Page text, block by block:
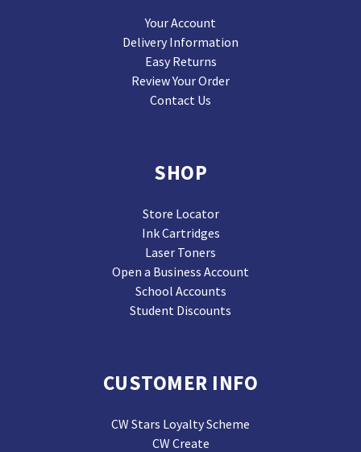
Your Account
Delivery Information
Easy Returns
Review Your Order
Contact Us
SHOP
Store Locator
Ink Cartridges
Laser Toners
Open a Business Account
School Accounts
Student Discounts
CUSTOMER INFO
CW Stars Loyalty Scheme
CW Create